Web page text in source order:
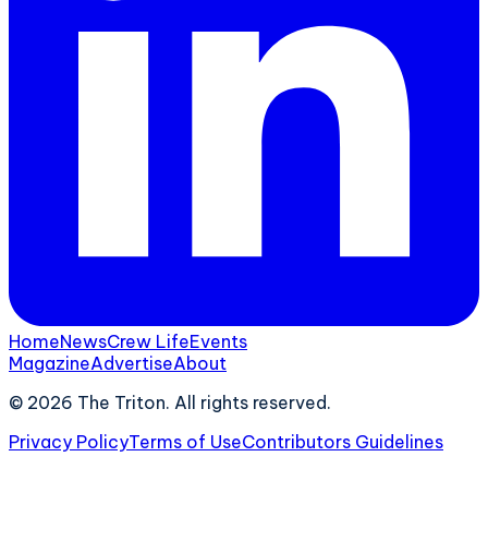
HomeNewsCrew LifeEvents
MagazineAdvertiseAbout
© 2026 The Triton. All rights reserved.
Privacy PolicyTerms of UseContributors Guidelines